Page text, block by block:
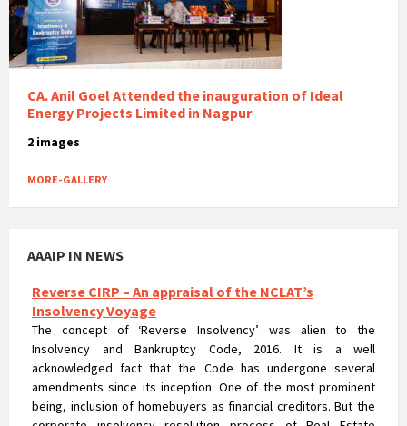
CA. Anil Goel Attended the inauguration of Ideal
Energy Projects Limited in Nagpur
2 images
MORE-GALLERY
AAAIP IN NEWS
Reverse CIRP – An appraisal of the NCLAT’s
The concept of ‘Reverse Insolvency’ was alien to the
Insolvency and Bankruptcy Code, 2016. It is a well
acknowledged fact that the Code has undergone several
amendments since its inception. One of the most prominent
being, inclusion of homebuyers as financial creditors. But the
corporate insolvency resolution process of Real Estate
Company was not that uncomplicated. The process posed a